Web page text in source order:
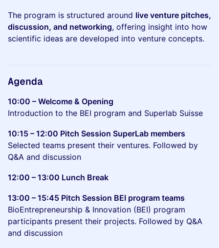
The program is structured around live venture pitches,
discussion, and networking, offering insight into how
scientific ideas are developed into venture concepts.
Agenda
10:00 – Welcome & Opening
Introduction to the BEI program and Superlab Suisse
10:15 – 12:00 Pitch Session SuperLab members
Selected teams present their ventures. Followed by
Q&A and discussion
12:00 – 13:00 Lunch Break
13:00 – 15:45 Pitch Session BEI program teams
BioEntrepreneurship & Innovation (BEI) program
participants present their projects. Followed by Q&A
and discussion